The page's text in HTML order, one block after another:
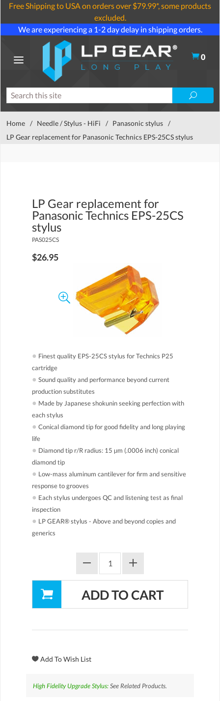
Free Shipping to USA on orders over $79.99*, some products
excluded.
We are experiencing a 1-2 day delay in shipping orders.
0
Home / Needle / Stylus - HiFi / Panasonic stylus /
LP Gear replacement for Panasonic Technics EPS-25CS stylus
LP Gear replacement for
Panasonic Technics EPS-25CS
stylus
PAS025CS
$26.95
● Finest quality EPS-25CS stylus for Technics P25
cartridge
● Sound quality and performance beyond current
production substitutes
● Made by Japanese shokunin seeking perfection with
each stylus
● Conical diamond tip for good fidelity and long playing
life
● Diamond tip r/R radius: 15 µm (.0006 inch) conical
diamond tip
● Low-mass aluminum cantilever for firm and sensitive
response to grooves
● Each stylus undergoes QC and listening test as final
inspection
● LP GEAR® stylus - Above and beyond copies and
generics
High Fidelity Upgrade Stylus:See Related Products.